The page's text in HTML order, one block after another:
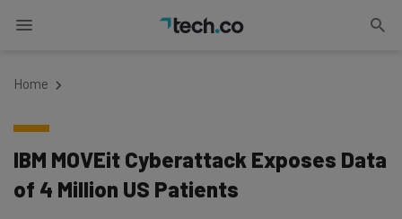
Home
IBM MOVEit Cyberattack Exposes Data
of 4 Million US Patients